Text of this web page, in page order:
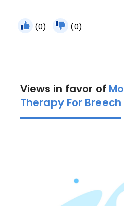
(0) (0)
Views in favor of
Therapy For